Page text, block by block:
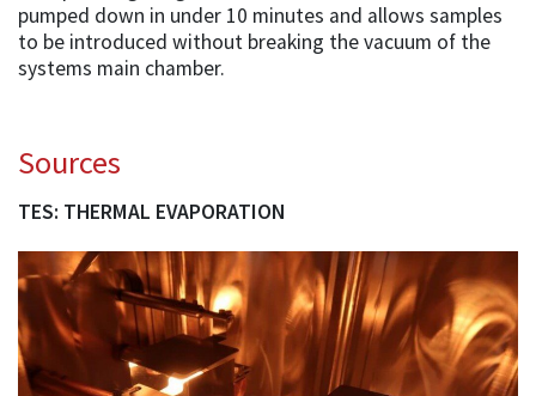
pumped down in under 10 minutes and allows samples
to be introduced without breaking the vacuum of the
systems main chamber.
Sources
TES: THERMAL EVAPORATION